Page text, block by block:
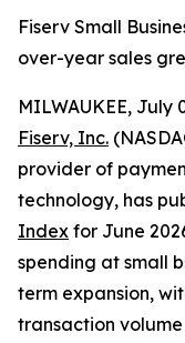
Fiserv Small
over-year sales
MILWAUKEE, July
Fiserv, Inc.
provider of
technology, has
Index for June
spending at small
term expansion,
transaction